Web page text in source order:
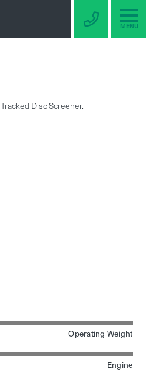
MENU
Tracked Disc Screener.
Operating Weight
Engine